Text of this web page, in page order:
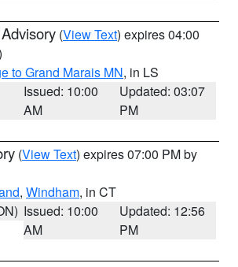
(View Text) expires 04:00
to Grand Marais MN, in LS
Issued: 10:00
AM
Updated: 03:07
PM
(View Text) expires 07:00 PM by
, Windham, in CT
Issued: 10:00
AM
Updated: 12:56
PM